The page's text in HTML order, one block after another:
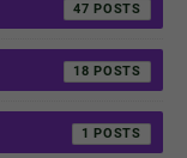
47
18
1